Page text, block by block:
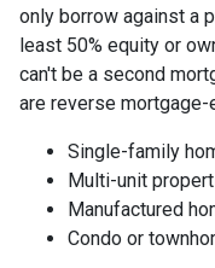
only borrow against a
least 50% equity or
can't be a second
are reverse
Single-family
Multi-unit
Manufactured
Condo or